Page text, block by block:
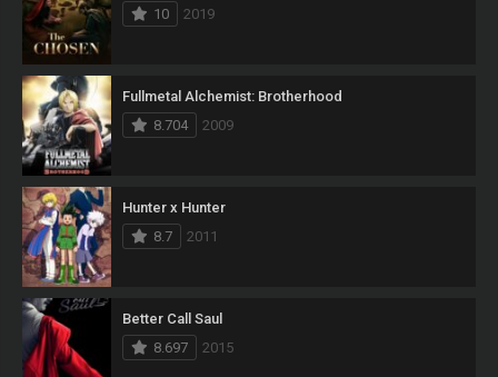
10
2019
Fullmetal Alchemist: Brotherhood
8.704
2009
Hunter x Hunter
8.7
2011
Better Call Saul
8.697
2015